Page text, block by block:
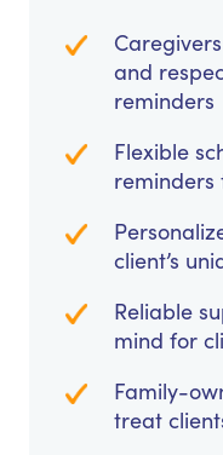
and
reminders
Flexible
reminders
client’s
Reliable
mind for
Family-
treat